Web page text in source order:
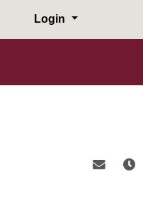
Login